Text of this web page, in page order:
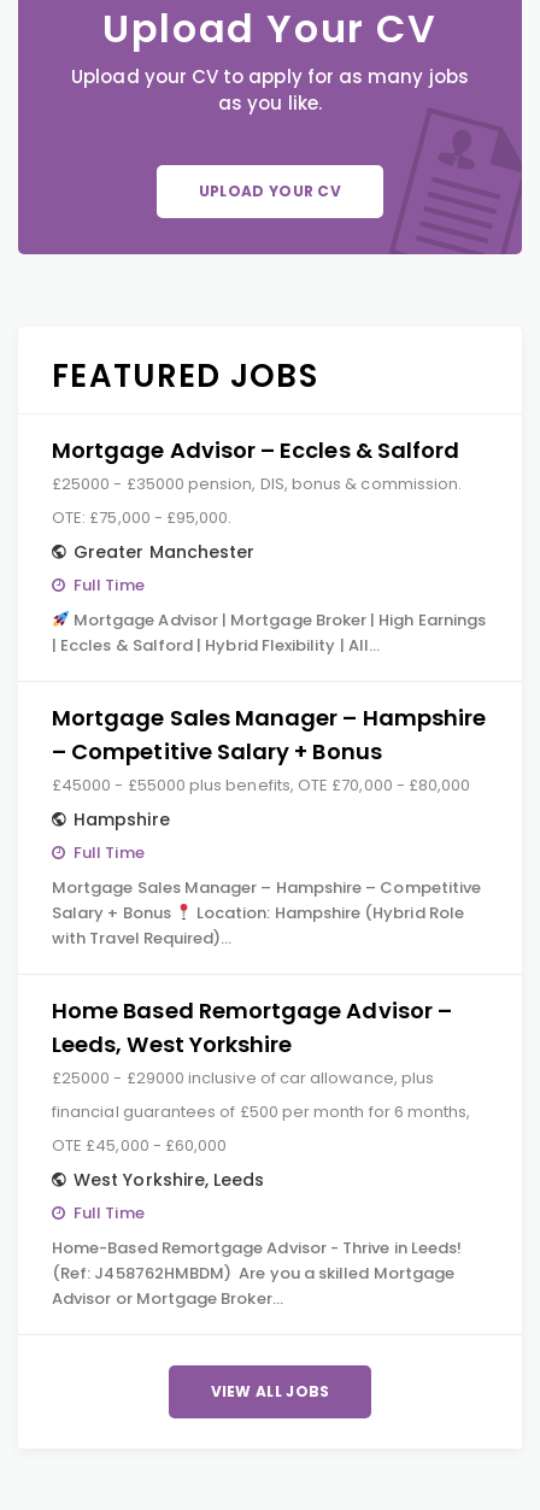
Upload Your CV
Upload your CV to apply for as many jobs
as you like.
UPLOAD YOUR CV
FEATURED JOBS
Mortgage Advisor – Eccles & Salford
£25000 - £35000 pension, DIS, bonus & commission.
OTE: £75,000 - £95,000.
Greater Manchester
Full Time
Mortgage Advisor | Mortgage Broker | High Earnings
| Eccles & Salford | Hybrid Flexibility | All…
Mortgage Sales Manager – Hampshire
– Competitive Salary + Bonus
£45000 - £55000 plus benefits, OTE £70,000 - £80,000
Hampshire
Full Time
Mortgage Sales Manager – Hampshire – Competitive
Salary + Bonus
Location: Hampshire (Hybrid Role
with Travel Required)…
Home Based Remortgage Advisor –
Leeds, West Yorkshire
£25000 - £29000 inclusive of car allowance, plus
financial guarantees of £500 per month for 6 months,
OTE £45,000 - £60,000
West Yorkshire, Leeds
Full Time
Home-Based Remortgage Advisor - Thrive in Leeds!
(Ref: J458762HMBDM) Are you a skilled Mortgage
Advisor or Mortgage Broker…
VIEW ALL JOBS